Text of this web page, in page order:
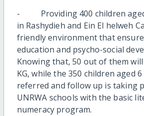
- Providing 400 children aged
in Rashydieh and Ein El helweh
friendly environment that
education and psycho-social
Knowing that, 50 out of them
KG, while the 350 children aged
referred and follow up is taking
UNRWA schools with the basic
numeracy program.